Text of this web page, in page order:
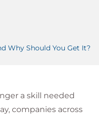
Why Should You Get It?
a skill needed
companies across